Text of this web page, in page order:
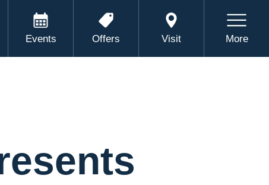
Events Offers Visit More